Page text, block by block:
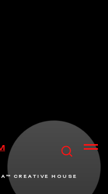
CREATIVE HOUSE